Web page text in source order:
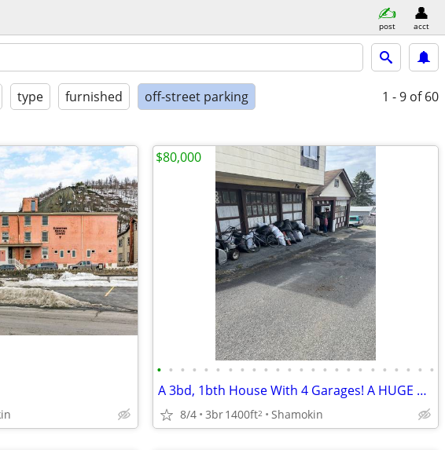
post acct
type furnished off-street parking 1 - 9 of 60
• • • • • • • • • • • • • • • • • • • • • • • •
A 3bd, 1bth House With 4 Garages! A HUGE Yard with 2 Entrances!
8/4 3br1400ft2 Shamokin
$80,000